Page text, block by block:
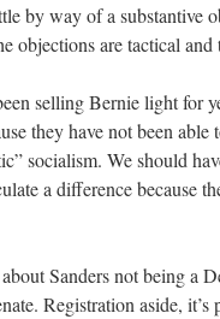
by way of a substantive
objections are tactical
selling Bernie light for
they have not been
socialism. We should
a difference because
Sanders not being a
Registration aside,